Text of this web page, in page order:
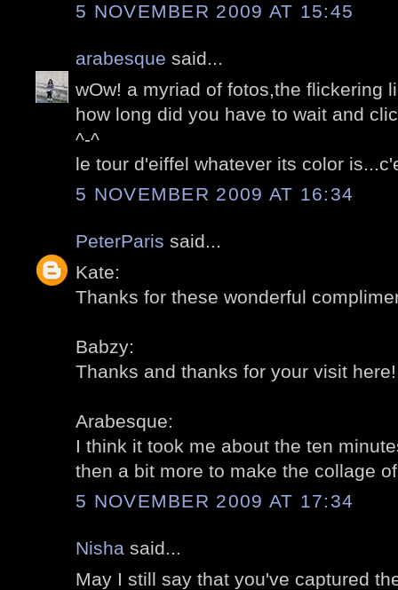
5 NOVEMBER 2009 AT 15:45
arabesque said...
wOw! a myriad of fotos,the flickering
how long did you have to wait and
^-^
le tour d'eiffel whatever its color
5 NOVEMBER 2009 AT 16:34
PeterParis said...
Kate:
Thanks for these wonderful
Babzy:
Thanks and thanks for your visit
Arabesque:
I think it took me about the ten
then a bit more to make the collage
5 NOVEMBER 2009 AT 17:34
Nisha said...
May I still say that you've captured